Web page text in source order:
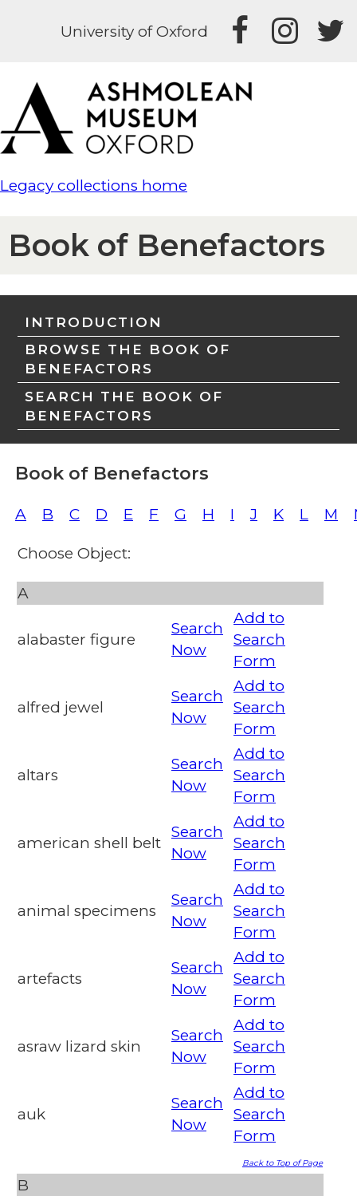
University of Oxford
Legacy collections home
Book of Benefactors
INTRODUCTION
BROWSE THE BOOK OF
BENEFACTORS
SEARCH THE BOOK OF
BENEFACTORS
Book of Benefactors
A B C D E F G H I J K L M
Choose Object:
A
alabaster figure
Search
Now
Add to
Search
Form
alfred jewel
Search
Now
Add to
Search
Form
altars
Search
Now
Add to
Search
Form
american shell belt
Search
Now
Add to
Search
Form
animal specimens
Search
Now
Add to
Search
Form
artefacts
Search
Now
Add to
Search
Form
asraw lizard skin
Search
Now
Add to
Search
Form
auk
Search
Now
Add to
Search
Form
Back to Top of Page
B